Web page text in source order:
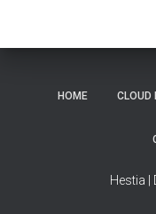
HOME CLOUD
Hestia |